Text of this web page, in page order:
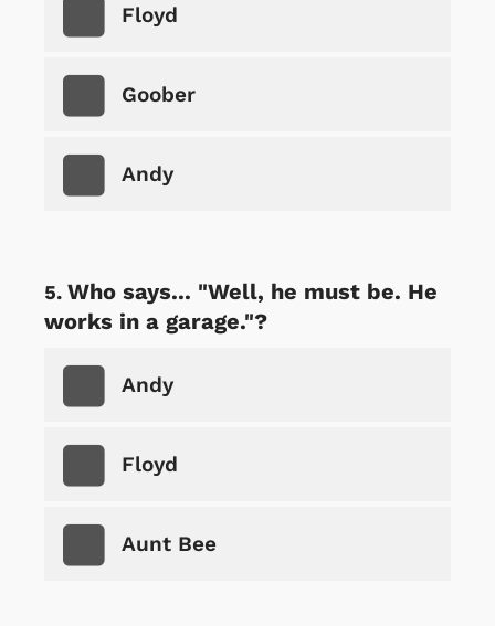
Floyd
Goober
Andy
Who says... "Well, he must be. He
works in a garage."?
Andy
Floyd
Aunt Bee